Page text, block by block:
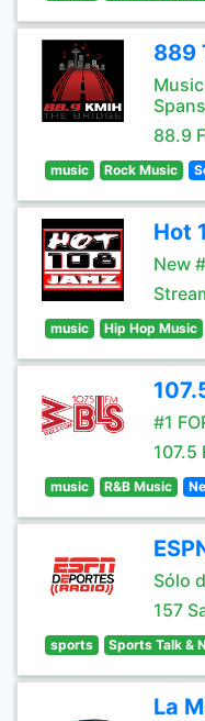
889
88.9
music Rock Music
Hot
New
music Hip Hop Music
#1
107.5
music R&B Music
Sólo
157
sports Sports Talk &
La